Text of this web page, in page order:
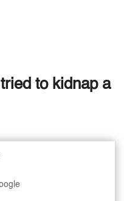
to kidnap a